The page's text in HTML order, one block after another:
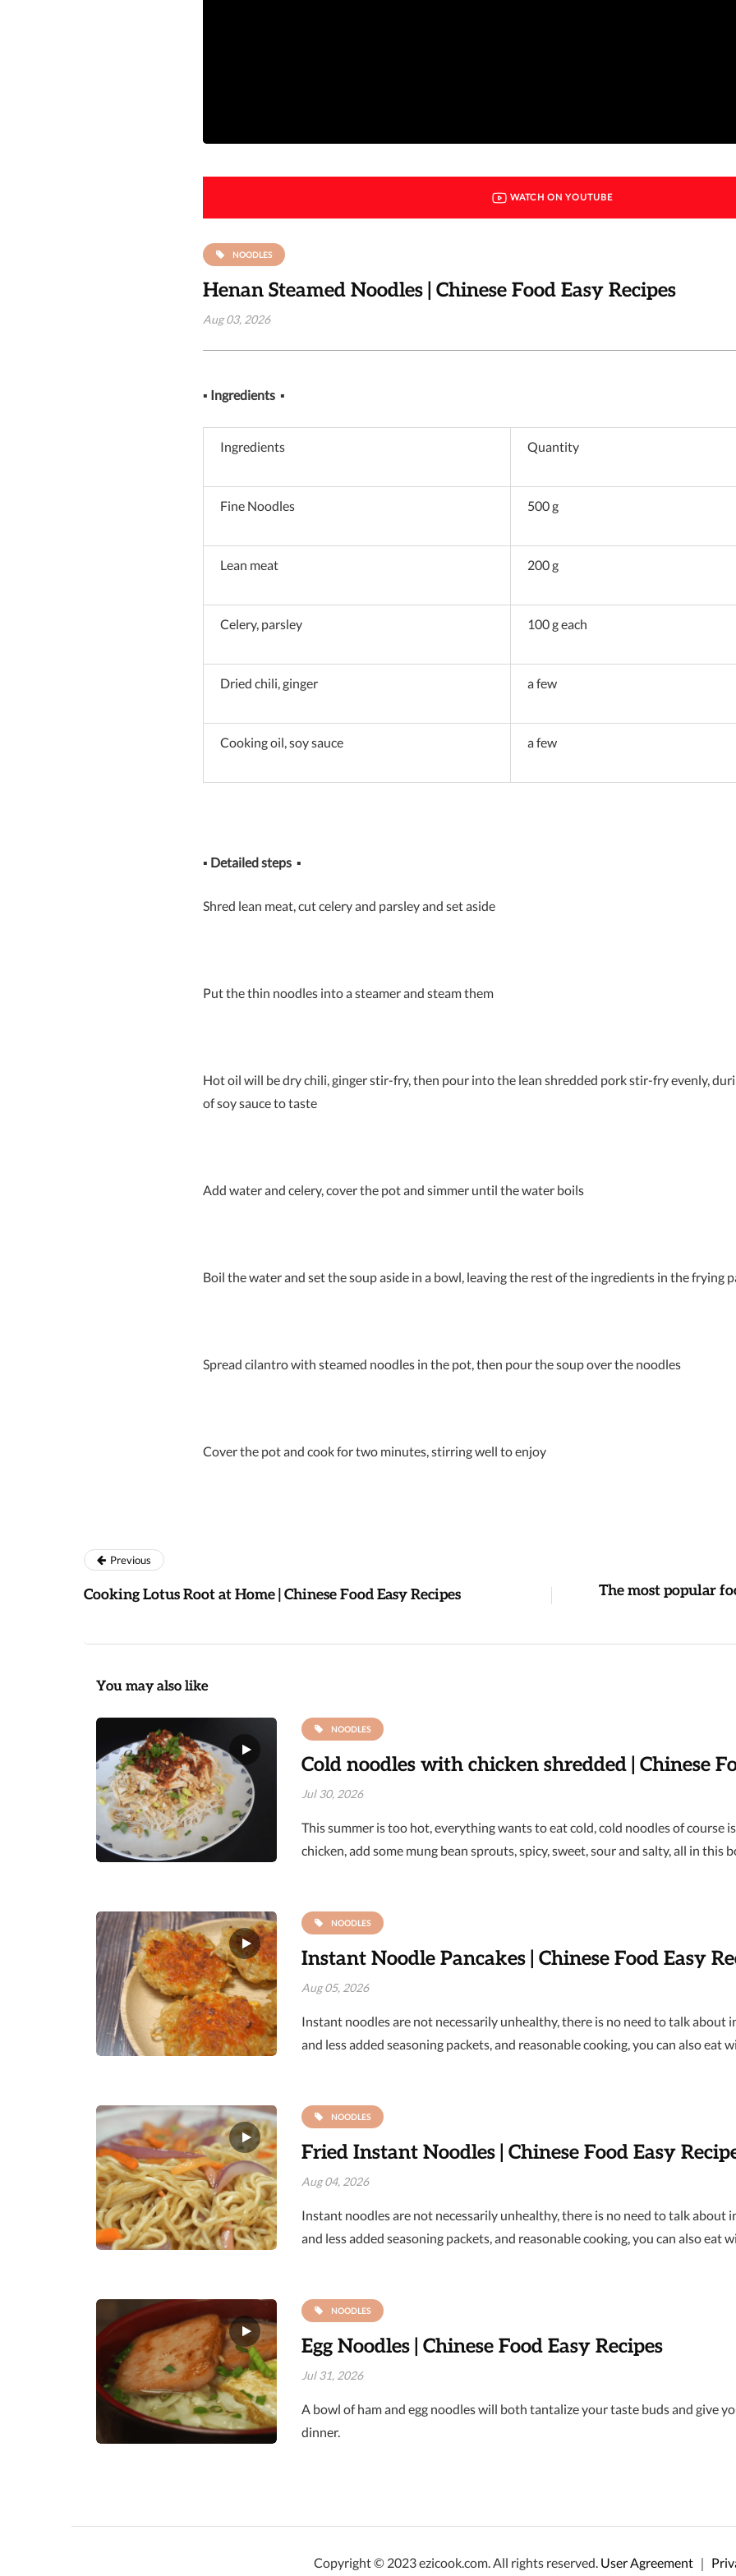
WATCH ON YOUTUBE
NOODLES
Henan Steamed Noodles | Chinese Food Easy Recipes
Aug 03, 2026
▪ Ingredients ▪
Ingredients Quantity
Fine Noodles 500 g
Lean meat 200 g
Celery, parsley 100 g each
Dried chili, ginger a few
Cooking oil, soy sauce a few
▪ Detailed steps ▪
Shred lean meat, cut celery and parsley and set aside
Put the thin noodles into a steamer and steam them
Hot oil will be dry chili, ginger stir-fry, then pour into the lean shredded pork stir-fry evenly,
of soy sauce to taste
Add water and celery, cover the pot and simmer until the water boils
Boil the water and set the soup aside in a bowl, leaving the rest of the ingredients in the frying
Spread cilantro with steamed noodles in the pot, then pour the soup over the noodles
Cover the pot and cook for two minutes, stirring well to enjoy
Previous
Cooking Lotus Root at Home | Chinese Food Easy Recipes The most popular
You may also like
NOODLES
Cold noodles with chicken shredded | Chinese
Jul 30, 2026
This summer is too hot, everything wants to eat cold, cold noodles of course
chicken, add some mung bean sprouts, spicy, sweet, sour and salty, all in this
NOODLES
Instant Noodle Pancakes | Chinese Food Easy
Aug 05, 2026
Instant noodles are not necessarily unhealthy, there is no need to talk
and less added seasoning packets, and reasonable cooking, you can also eat
NOODLES
Fried Instant Noodles | Chinese Food Easy
Aug 04, 2026
Instant noodles are not necessarily unhealthy, there is no need to talk
and less added seasoning packets, and reasonable cooking, you can also eat
NOODLES
Egg Noodles | Chinese Food Easy Recipes
Jul 31, 2026
A bowl of ham and egg noodles will both tantalize your taste buds and give
dinner.
Copyright © 2023 ezicook.com. All rights reserved. User Agreement ｜